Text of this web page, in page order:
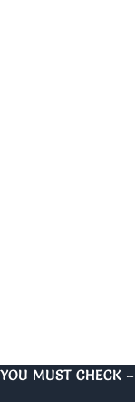
YOU MUST CHECK –